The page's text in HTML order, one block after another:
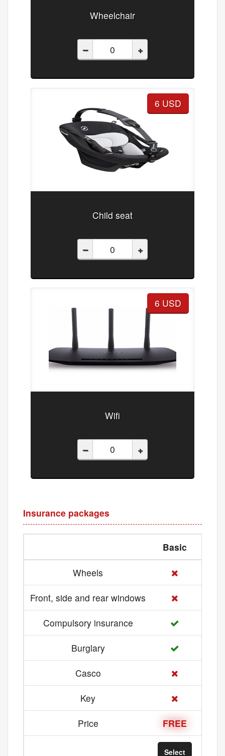
Wheelchair
– +
6 USD
Child seat
– +
6 USD
Wifi
– +
Insurance packages
Basic
Wheels
Front, side and rear windows
Compulsory insurance
Burglary
Casco
Key
Price
FREE
Select